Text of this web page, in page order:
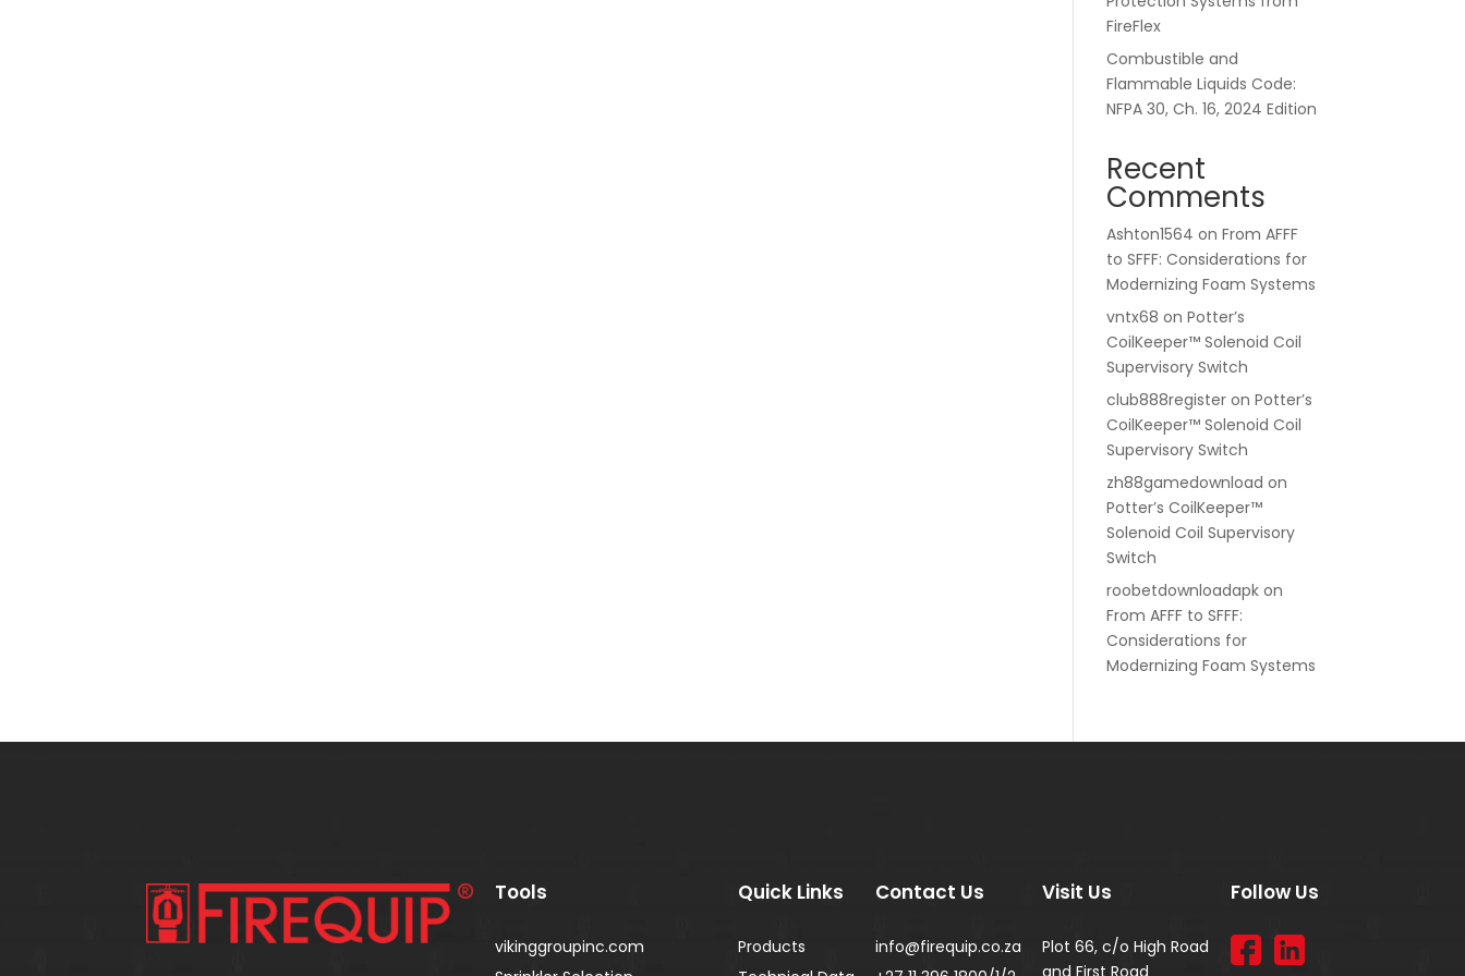
FireFlex
Combustible and
Flammable Liquids Code:
NFPA 30, Ch. 16, 2024 Edition
Recent
Comments
Ashton1564 onFrom AFFF
to SFFF: Considerations for
Modernizing Foam Systems
vntx68 onPotter’s
CoilKeeper™ Solenoid Coil
Supervisory Switch
club888register onPotter’s
CoilKeeper™ Solenoid Coil
Supervisory Switch
zh88gamedownload on
Potter’s CoilKeeper™
Solenoid Coil Supervisory
Switch
roobetdownloadapk on
From AFFF to SFFF:
Considerations for
Modernizing Foam Systems
Tools
vikinggroupinc.com
Quick Links
Products
Contact Us
info@firequip.co.za
Visit Us
Plot 66, c/o High Road
and First Road
Follow Us